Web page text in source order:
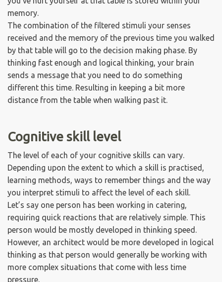
memory.
The combination of the filtered stimuli your senses
received and the memory of the previous time you walked
by that table will go to the decision making phase. By
thinking fast enough and logical thinking, your brain
sends a message that you need to do something
different this time. Resulting in keeping a bit more
distance from the table when walking past it.
Cognitive skill level
The level of each of your cognitive skills can vary.
Depending upon the extent to which a skill is practised,
learning methods, ways to remember things and the way
you interpret stimuli to affect the level of each skill.
Let’s say one person has been working in catering,
requiring quick reactions that are relatively simple. This
person would be mostly developed in thinking speed.
However, an architect would be more developed in logical
thinking as that person would generally be working with
more complex situations that come with less time
pressure.